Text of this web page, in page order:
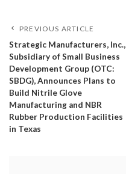
PREVIOUS ARTICLE
Strategic Manufacturers, Inc.,
Subsidiary of Small Business
Development Group (OTC:
SBDG), Announces Plans to
Build Nitrile Glove
Manufacturing and NBR
Rubber Production Facilities
in Texas